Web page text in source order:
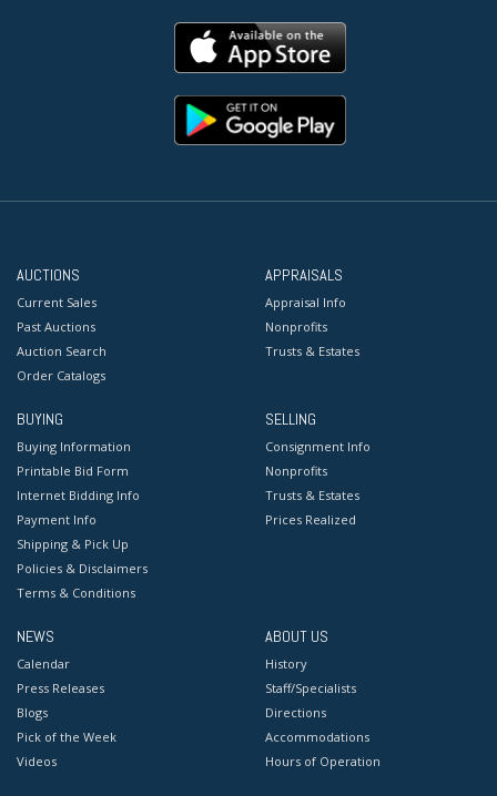
AUCTIONS
Current Sales
Past Auctions
Auction Search
Order Catalogs
APPRAISALS
Appraisal Info
Nonprofits
Trusts & Estates
BUYING
Buying Information
Printable Bid Form
Internet Bidding Info
Payment Info
Shipping & Pick Up
Policies & Disclaimers
Terms & Conditions
SELLING
Consignment Info
Nonprofits
Trusts & Estates
Prices Realized
NEWS
Calendar
Press Releases
Blogs
Pick of the Week
Videos
ABOUT US
History
Staff/Specialists
Directions
Accommodations
Hours of Operation